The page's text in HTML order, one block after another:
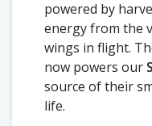
powered by
energy from the
wings in flight.
now powers our
source of their
life.